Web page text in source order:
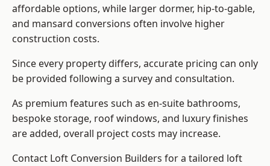
affordable options, while larger dormer, hip-to-gable,
and mansard conversions often involve higher
construction costs.
Since every property differs, accurate pricing can only
be provided following a survey and consultation.
As premium features such as en-suite bathrooms,
bespoke storage, roof windows, and luxury finishes
are added, overall project costs may increase.
Contact Loft Conversion Builders for a tailored loft